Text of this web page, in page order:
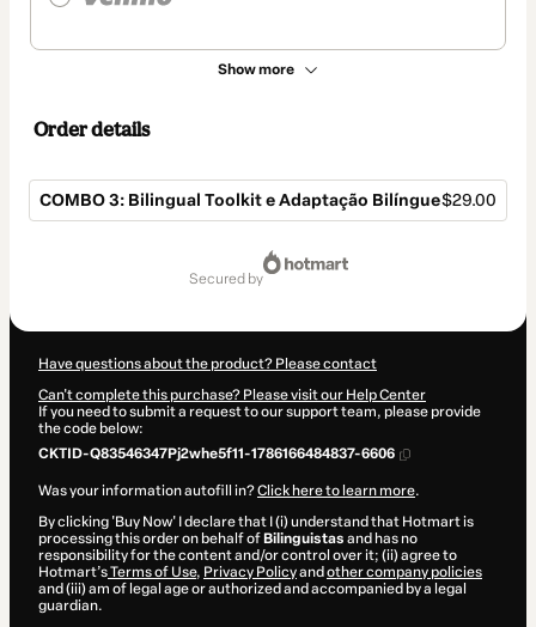
Show more
Order details
COMBO 3: Bilingual Toolkit e Adaptação Bilíngue$29.00
secured by
Have questions about the product? Please contact
Can't complete this purchase? Please visit our Help Center
If you need to submit a request to our support team, please provide
the code below:
CKTID-Q83546347Pj2whe5f11-1786166484837-6606
Was your information autofill in?Click here to learn more.
By clicking 'Buy Now' I declare that I (i) understand that Hotmart is
processing this order on behalf of Bilinguistas and has no
responsibility for the content and/or control over it; (ii) agree to
Hotmart’sTerms of Use, Privacy Policyand other company policies
and (iii) am of legal age or authorized and accompanied by a legal
guardian.